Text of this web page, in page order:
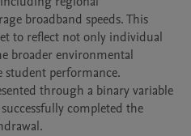
broadband speeds. This
to reflect not only individual
broader environmental
performance.
through a binary variable
completed the